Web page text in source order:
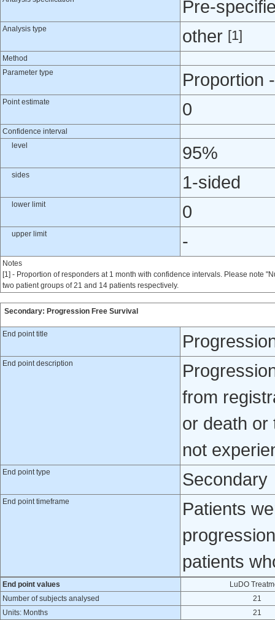
Pre-
Analysis type other [1]
Method
Parameter type
Proportion
Point estimate 0
Confidence interval
level
95%
sides 1-sided
lower limit 0
upper limit -
Notes
[1] - Proportion of responders at 1 month with confidence intervals. Please note
two patient groups of 21 and 14 patients respectively.
Secondary: Progression Free Survival
End point title
End point description
from
or death or
not
End point type Secondary
End point timeframe
Patients
patients
End point values
LuDO
Number of subjects analysed
21
Units: Months
21